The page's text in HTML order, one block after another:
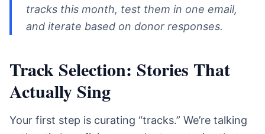
tracks this month, test them in one email,
and iterate based on donor responses.
Track Selection: Stories That
Actually Sing
Your first step is curating “tracks.” We’re talking